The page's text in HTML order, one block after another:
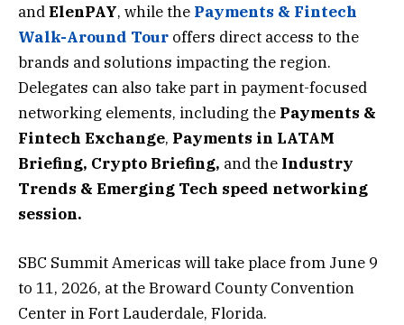
andElenPAY, while the Payments & Fintech
Walk-Around Tour offers direct access to the
brands and solutions impacting the region.
Delegates can also take part in payment-focused
networking elements, including the Payments &
Fintech Exchange, Payments in LATAM
Briefing, Crypto Briefing, andthe Industry
Trends & Emerging Tech speed networking
session.
SBC Summit Americas will take place from June 9
to 11, 2026, at the Broward County Convention
Center in Fort Lauderdale, Florida.